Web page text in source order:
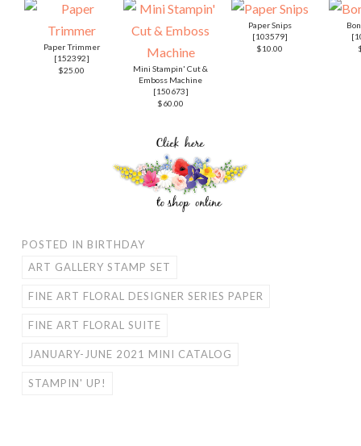
Paper Trimmer
[152392]
$25.00
Mini Stampin' Cut &
Emboss Machine
[150673]
$60.00
Paper Snips
[103579]
$10.00
[
POSTED IN BIRTHDAY
ART GALLERY STAMP SET
FINE ART FLORAL DESIGNER SERIES PAPER
FINE ART FLORAL SUITE
JANUARY-JUNE 2021 MINI CATALOG
STAMPIN' UP!